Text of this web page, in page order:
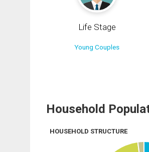
Life Stage
Young Couples
Household
HOUSEHOLD STRUCTURE